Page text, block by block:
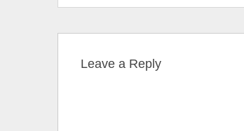
Leave a Reply